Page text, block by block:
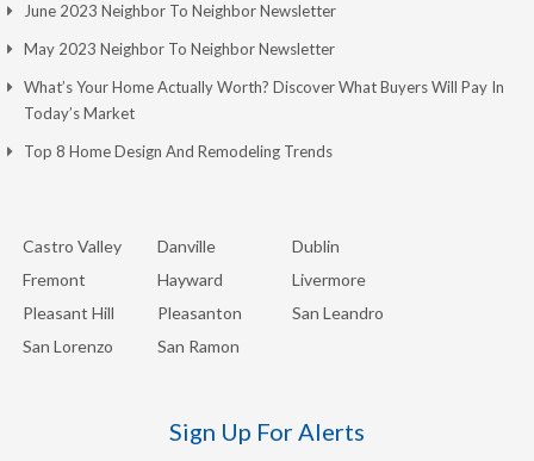
June 2023 Neighbor To Neighbor Newsletter
May 2023 Neighbor To Neighbor Newsletter
What’s Your Home Actually Worth? Discover What Buyers Will Pay In
Today’s Market
Top 8 Home Design And Remodeling Trends
Castro Valley Danville
Dublin
Fremont
Hayward
Livermore
Pleasant Hill
Pleasanton
San Leandro
San Lorenzo
San Ramon
Sign Up For Alerts